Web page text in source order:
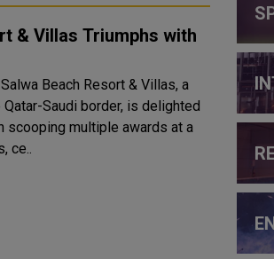
& Villas Triumphs with
Beach Resort & Villas, a
Saudi border, is delighted
scooping multiple awards at a
ce..